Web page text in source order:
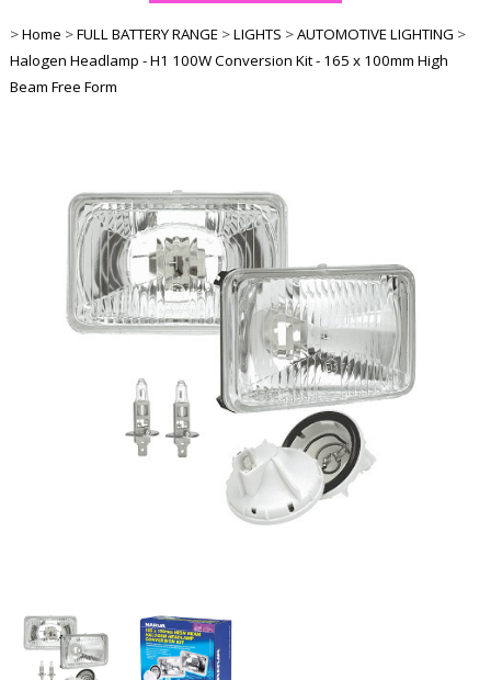
>Home >FULL BATTERY RANGE >LIGHTS >AUTOMOTIVE LIGHTING >
Halogen Headlamp - H1 100W Conversion Kit - 165 x 100mm High
Beam Free Form